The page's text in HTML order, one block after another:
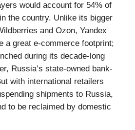
would account for 54% of
the country. Unlike its bigger
and Ozon, Yandex
a great e-commerce footprint;
during its decade-long
Russia’s state-owned bank-
with international retailers
shipments to Russia,
to be reclaimed by domestic